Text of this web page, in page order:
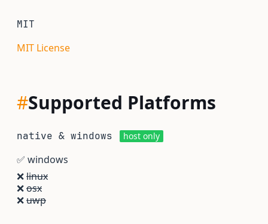
MIT
MIT License
#Supported Platforms
native & windows host only
✅ windows
❌linux
❌osx
❌uwp